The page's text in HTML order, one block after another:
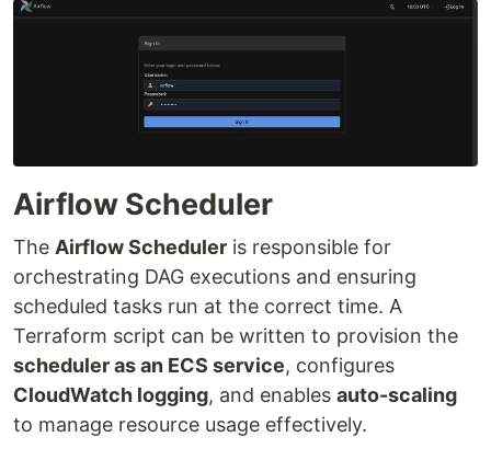
Airflow Scheduler
The Airflow Scheduler is responsible for
orchestrating DAG executions and ensuring
scheduled tasks run at the correct time. A
Terraform script can be written to provision the
scheduler as an ECS service, configures
CloudWatch logging, and enables auto-scaling
to manage resource usage effectively.